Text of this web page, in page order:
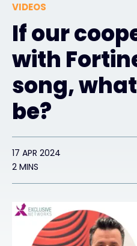
Company
VIDEOS
If our
with
song,
be?
17 APR 2024
2 MINS